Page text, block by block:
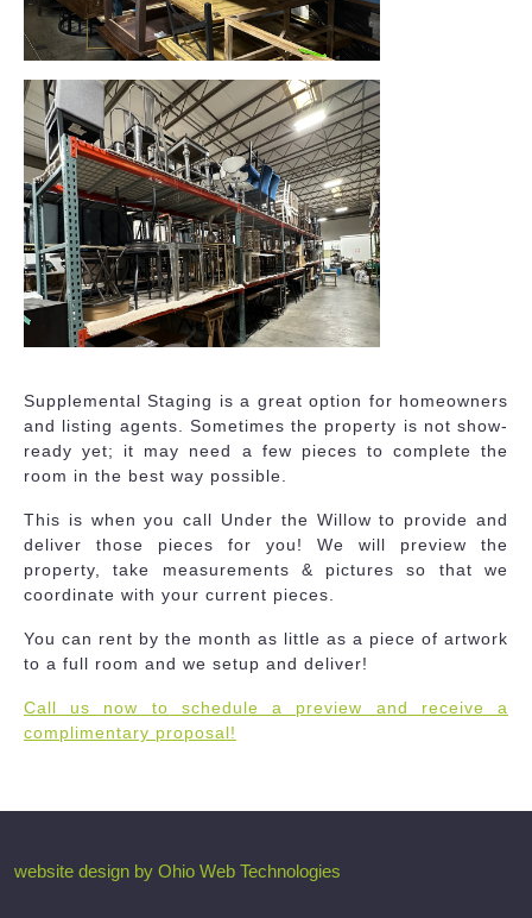
Supplemental Staging is a great option for homeowners
and listing agents. Sometimes the property is not show-
ready yet; it may need a few pieces to complete the
room in the best way possible.
This is when you call Under the Willow to provide and
deliver those pieces for you! We will preview the
property, take measurements & pictures so that we
coordinate with your current pieces.
You can rent by the month as little as a piece of artwork
to a full room and we setup and deliver!
Call us now to schedule a preview and receive a
complimentary proposal!
website design by Ohio Web Technologies